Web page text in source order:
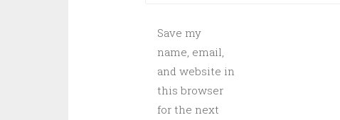
Save my
name, email,
and website in
this browser
for the next